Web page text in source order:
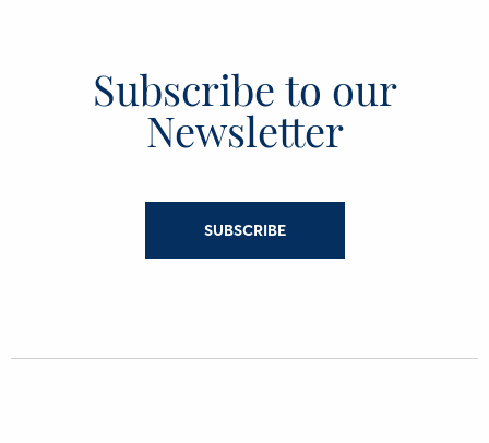
Subscribe to our
Newsletter
SUBSCRIBE